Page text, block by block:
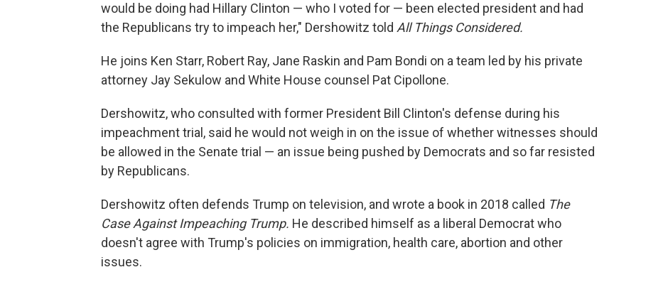
would be doing had Hillary Clinton — who I voted for — been elected president and had
the Republicans try to impeach her," Dershowitz told All Things Considered.
He joins Ken Starr, Robert Ray, Jane Raskin and Pam Bondi on a team led by his private
attorney Jay Sekulow and White House counsel Pat Cipollone.
Dershowitz, who consulted with former President Bill Clinton's defense during his
impeachment trial, said he would not weigh in on the issue of whether witnesses should
be allowed in the Senate trial — an issue being pushed by Democrats and so far resisted
by Republicans.
Dershowitz often defends Trump on television, and wrote a book in 2018 called The
Case Against Impeaching Trump. He described himself as a liberal Democrat who
doesn't agree with Trump's policies on immigration, health care, abortion and other
issues.